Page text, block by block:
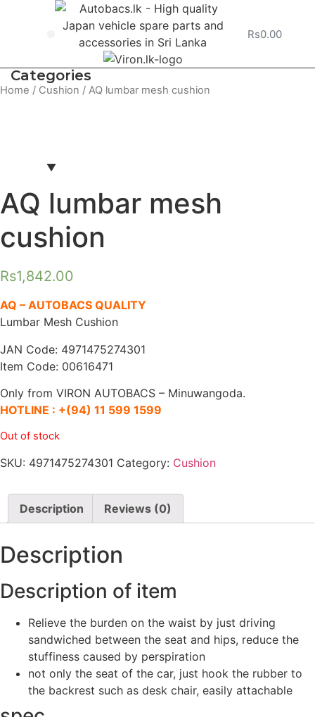
Rs0.00
Categories
Home / Cushion / AQ lumbar mesh cushion
AQ lumbar mesh
cushion
Rs1,842.00
AQ – AUTOBACS QUALITY
Lumbar Mesh Cushion
JAN Code: 4971475274301
Item Code: 00616471
Only from VIRON AUTOBACS – Minuwangoda.
HOTLINE : +(94) 11 599 1599
Out of stock
SKU: 4971475274301 Category: Cushion
Description Reviews (0)
Description
Description of item
Relieve the burden on the waist by just driving
sandwiched between the seat and hips, reduce the
stuffiness caused by perspiration
not only the seat of the car, just hook the rubber to
the backrest such as desk chair, easily attachable